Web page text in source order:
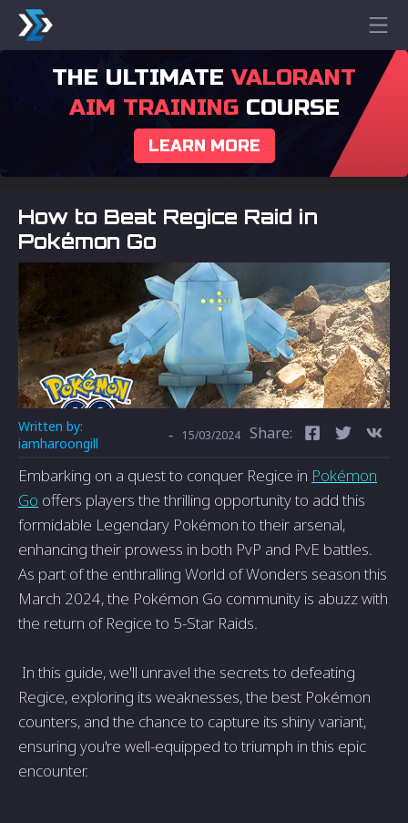
THE ULTIMATE VALORANT
AIM TRAININGCOURSE
LEARN MORE
How to Beat Regice Raid in
Pokémon Go
Written by:
iamharoongill
- 15/03/2024 Share:
Embarking on a quest to conquer Regice in Pokémon
Go offers players the thrilling opportunity to add this
formidable Legendary Pokémon to their arsenal,
enhancing their prowess in both PvP and PvE battles.
As part of the enthralling World of Wonders season this
March 2024, the Pokémon Go community is abuzz with
the return of Regice to 5-Star Raids.
In this guide, we'll unravel the secrets to defeating
Regice, exploring its weaknesses, the best Pokémon
counters, and the chance to capture its shiny variant,
ensuring you're well-equipped to triumph in this epic
encounter.